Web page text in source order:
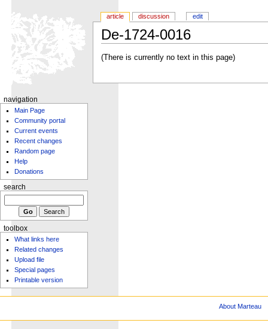
De-1724-0016
(There is currently no text in this page)
article discussion edit
navigation
Main Page
Community portal
Current events
Recent changes
Random page
Help
Donations
search
toolbox
What links here
Related changes
Upload file
Special pages
Printable version
About Marteau